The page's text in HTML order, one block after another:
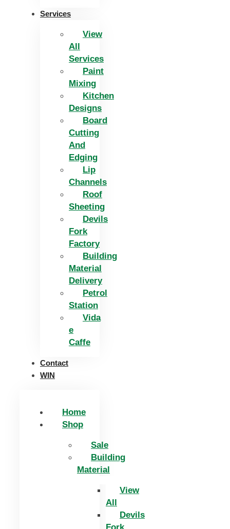
Services
View
All
Services
Paint
Mixing
Kitchen
Designs
Board
Cutting
And
Edging​
Lip
Channels
Roof
Sheeting
Devils
Fork
Factory
Building
Material
Delivery
Petrol
Station
Vida
e
Caffe
Contact
WIN
Home
Shop
Sale
Building
Material
View
All
Devils